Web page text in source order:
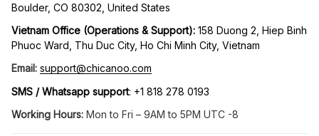
Boulder, CO 80302, United States
Vietnam Office (Operations & Support): 158 Duong 2, Hiep Binh
Phuoc Ward, Thu Duc City, Ho Chi Minh City, Vietnam
Email: support@chicanoo.com
SMS / Whatsapp support: +1 818 278 0193
Working Hours: Mon to Fri – 9AM to 5PM UTC -8